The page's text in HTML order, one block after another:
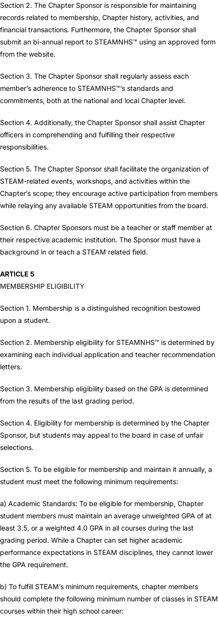
Section 2. The Chapter Sponsor is responsible for maintaining
records related to membership, Chapter history, activities, and
financial transactions. Furthermore, the Chapter Sponsor shall
submit an bi-annual report to STEAMNHS™ using an approved form
from the website.
Section 3. The Chapter Sponsor shall regularly assess each
member’s adherence to STEAMNHS™’s standards and
commitments, both at the national and local Chapter level.
Section 4. Additionally, the Chapter Sponsor shall assist Chapter
officers in comprehending and fulfilling their respective
responsibilities.
Section 5. The Chapter Sponsor shall facilitate the organization of
STEAM-related events, workshops, and activities within the
Chapter’s scope; they encourage active participation from members
while relaying any available STEAM opportunities from the board.
Section 6. Chapter Sponsors must be a teacher or staff member at
their respective academic institution. The Sponsor must have a
background in or teach a STEAM related field.
ARTICLE 5
MEMBERSHIP ELIGIBILITY
Section 1. Membership is a distinguished recognition bestowed
upon a student.
Section 2. Membership eligibility for STEAMNHS™ is determined by
examining each individual application and teacher recommendation
letters.
Section 3. Membership eligibility based on the GPA is determined
from the results of the last grading period.
Section 4. Eligibility for membership is determined by the Chapter
Sponsor, but students may appeal to the board in case of unfair
selections.
Section 5. To be eligible for membership and maintain it annually, a
student must meet the following minimum requirements:
a) Academic Standards: To be eligible for membership, Chapter
student members must maintain an average unweighted GPA of at
least 3.5, or a weighted 4.0 GPA in all courses during the last
grading period. While a Chapter can set higher academic
performance expectations in STEAM disciplines, they cannot lower
the GPA requirement.
b) To fulfill STEAM’s minimum requirements, chapter members
should complete the following minimum number of classes in STEAM
courses within their high school career: